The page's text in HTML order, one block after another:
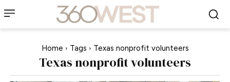
Home Tags Texas nonprofit volunteers
Texas nonprofit volunteers